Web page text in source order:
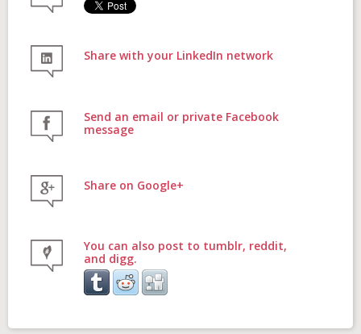
Donate
Share with your LinkedIn network
Send an email or private Facebook
message
Share on Google+
You can also post to tumblr, reddit,
and digg.